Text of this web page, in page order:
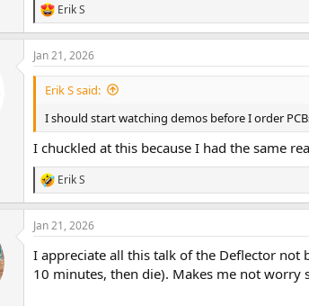
R
e
a
c
t
n
s
Erik S
Jan 21, 2026
Erik S said:
I should start watching demos before I order
I chuckled at this because I had the same
R
e
a
c
i
o
Erik S
Jan 21, 2026
I appreciate all this talk of the Deflector
10 minutes, then die). Makes me not worry